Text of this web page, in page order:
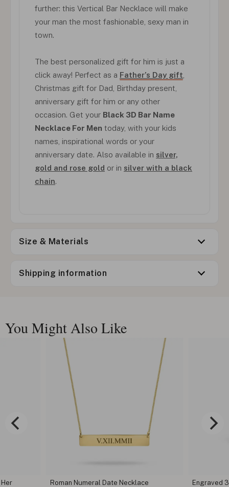
further: this Vertical Bar Necklace will make
your man the most fashionable, sexy man in
town.
The best personalized gift for him is just a
click away! Perfect as a Father’s Day gift
Christmas gift for Dad, Birthday present,
anniversary gift for him or any other
occasion. Get your Black 3D Bar Name
Necklace For Men today, with your kids
names, inspirational words or your
anniversary date. Also available in silver,
gold and rose gold or in silver with a black
chain.
Size & Materials
Shipping information
You Might Also Like
Engraved 3D Bar Necklace